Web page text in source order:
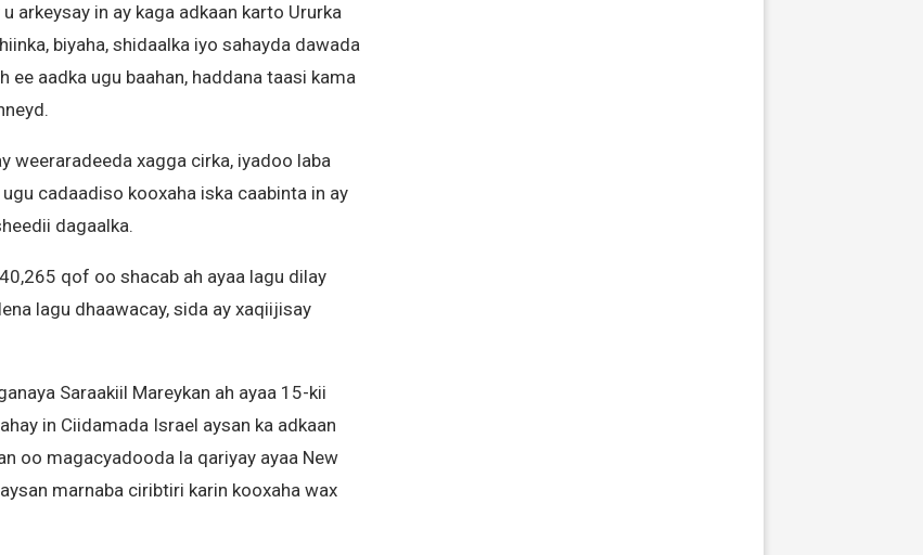
arkeysay in ay kaga adkaan karto Ururka
biyaha, shidaalka iyo sahayda dawada
aadka ugu baahan, haddana taasi kama
weeraradeeda xagga cirka, iyadoo laba
cadaadiso kooxaha iska caabinta in ay
dagaalka.
qof oo shacab ah ayaa lagu dilay
lagu dhaawacay, sida ay xaqiijisay
Saraakiil Mareykan ah ayaa 15-kii
in Ciidamada Israel aysan ka adkaan
oo magacyadooda la qariyay ayaa New
marnaba ciribtiri karin kooxaha wax